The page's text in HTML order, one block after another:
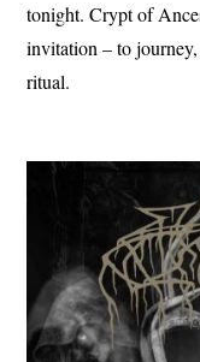
tonight. Crypt of
invitation – to
ritual.